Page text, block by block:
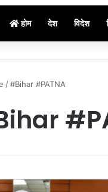
होम देश विदेश
/#Bihar #PATNA